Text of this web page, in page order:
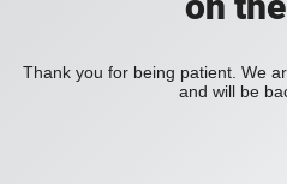
Thank you for being patient. We
and will be